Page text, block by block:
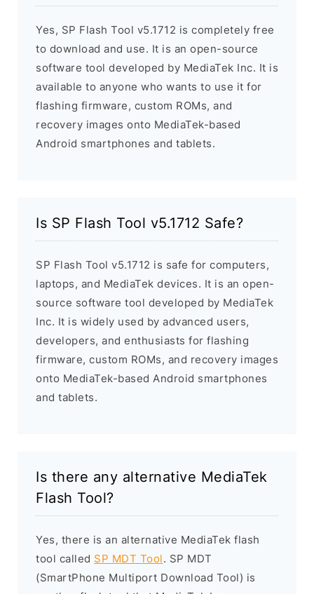
Yes, SP Flash Tool v5.1712 is completely free
to download and use. It is an open-source
software tool developed by MediaTek Inc. It is
available to anyone who wants to use it for
flashing firmware, custom ROMs, and
recovery images onto MediaTek-based
Android smartphones and tablets.
Is SP Flash Tool v5.1712 Safe?
SP Flash Tool v5.1712 is safe for computers,
laptops, and MediaTek devices. It is an open-
source software tool developed by MediaTek
Inc. It is widely used by advanced users,
developers, and enthusiasts for flashing
firmware, custom ROMs, and recovery images
onto MediaTek-based Android smartphones
and tablets.
Is there any alternative MediaTek
Flash Tool?
Yes, there is an alternative MediaTek flash
tool called SP MDT Tool. SP MDT
(SmartPhone Multiport Download Tool) is